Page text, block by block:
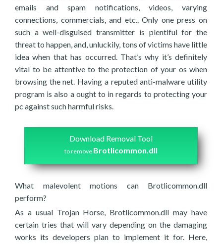
emails and spam notifications, videos, varying
connections, commercials, and etc.. Only one press on
such a well-disguised transmitter is plentiful for the
threat to happen, and, unluckily, tons of victims have little
idea when that has occurred. That’s why it’s definitely
vital to be attentive to the protection of your os when
browsing the net. Having a reputed anti-malware utility
program is also a ought to in regards to protecting your
pc against such harmful risks.
Download Removal Tool
to remove Brotlicommon.dll
What malevolent motions can Brotlicommon.dll
perform?
As a usual Trojan Horse, Brotlicommon.dll may have
certain tries that will vary depending on the damaging
works its developers plan to implement it for. Here,